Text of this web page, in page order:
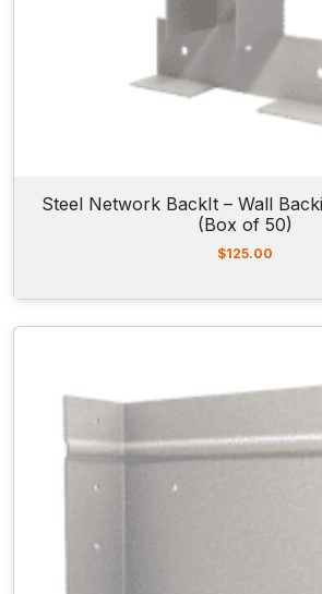
Steel Network BackIt – Wall
(Box of 50)
$125.00